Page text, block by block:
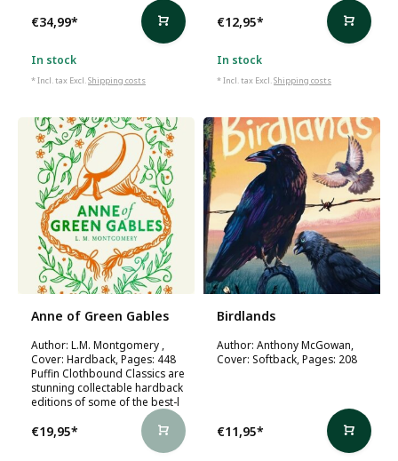
€34,99*
In stock
* Incl. tax Excl.Shipping costs
€12,95*
In stock
* Incl. tax Excl.Shipping costs
Anne of Green Gables
Author: L.M. Montgomery ,
Cover: Hardback, Pages: 448
Puffin Clothbound Classics are
stunning collectable hardback
editions of some of the best-l
€19,95*
Birdlands
Author: Anthony McGowan,
Cover: Softback, Pages: 208
€11,95*